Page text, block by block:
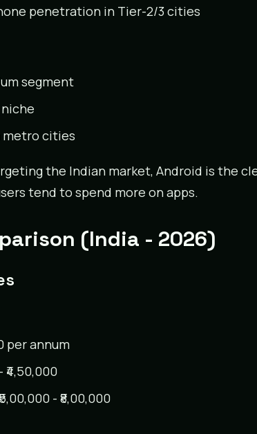
penetration in Tier-2/3 cities
segment
cities
the Indian market, Android is the
tend to spend more on apps.
(India - 2026)
per annum
₹4,50,000
- ₹8,00,000